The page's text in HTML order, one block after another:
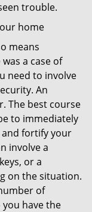
trouble.
home
means
a case of
need to involve
An
The best course
to immediately
and fortify your
involve a
or a
on the situation.
of
have the